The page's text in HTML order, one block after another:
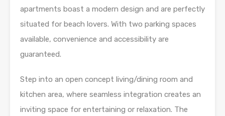
apartments boast a modern design and are perfectly
situated for beach lovers. With two parking spaces
available, convenience and accessibility are
guaranteed.
Step into an open concept living/dining room and
kitchen area, where seamless integration creates an
inviting space for entertaining or relaxation. The